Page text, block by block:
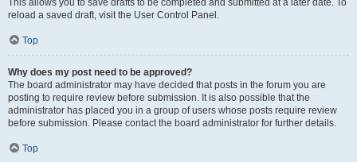
This allows you to save drafts to be completed and submitted at a later date. To
reload a saved draft, visit the User Control Panel.
Top
Why does my post need to be approved?
The board administrator may have decided that posts in the forum you are
posting to require review before submission. It is also possible that the
administrator has placed you in a group of users whose posts require review
before submission. Please contact the board administrator for further details.
Top